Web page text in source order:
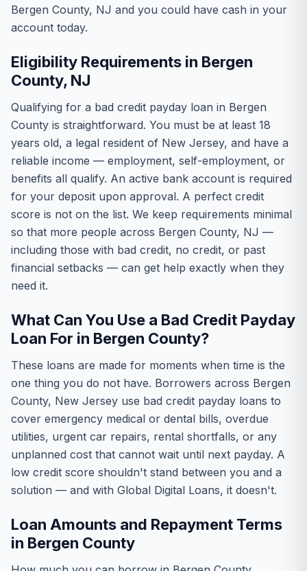
Bergen County, NJ and you could have cash in your
account today.
Eligibility Requirements in Bergen
County, NJ
Qualifying for a bad credit payday loan in Bergen
County is straightforward. You must be at least 18
years old, a legal resident of New Jersey, and have a
reliable income — employment, self-employment, or
benefits all qualify. An active bank account is required
for your deposit upon approval. A perfect credit
score is not on the list. We keep requirements minimal
so that more people across Bergen County, NJ —
including those with bad credit, no credit, or past
financial setbacks — can get help exactly when they
need it.
What Can You Use a Bad Credit Payday
Loan For in Bergen County?
These loans are made for moments when time is the
one thing you do not have. Borrowers across Bergen
County, New Jersey use bad credit payday loans to
cover emergency medical or dental bills, overdue
utilities, urgent car repairs, rental shortfalls, or any
unplanned cost that cannot wait until next payday. A
low credit score shouldn't stand between you and a
solution — and with Global Digital Loans, it doesn't.
Loan Amounts and Repayment Terms
in Bergen County